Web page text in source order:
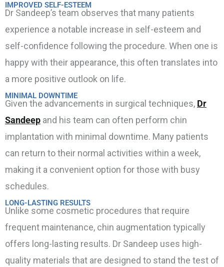
IMPROVED SELF-ESTEEM
Dr Sandeep’s team observes that many patients
experience a notable increase in self-esteem and
self-confidence following the procedure. When one is
happy with their appearance, this often translates into
a more positive outlook on life.
MINIMAL DOWNTIME
Given the advancements in surgical techniques, Dr
Sandeep and his team can often perform chin
implantation with minimal downtime. Many patients
can return to their normal activities within a week,
making it a convenient option for those with busy
schedules.
LONG-LASTING RESULTS
Unlike some cosmetic procedures that require
frequent maintenance, chin augmentation typically
offers long-lasting results. Dr Sandeep uses high-
quality materials that are designed to stand the test of